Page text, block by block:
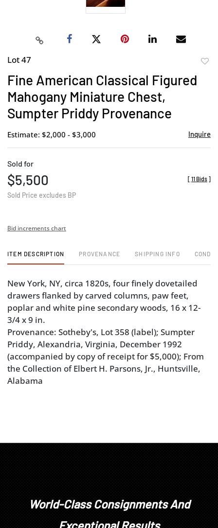
Lot 47
Fine American Classical Figured
Mahogany Miniature Chest,
Sumpter Priddy Provenance
Estimate: $2,000 - $3,000 Inquire
Sold for
$5,500
Sold Price excludes BP
[ 11 Bids ]
Bid increments chart
ITEM DESCRIPTION PROVENANCE SHIPPING INFO
New York, NY, circa 1820s, four finely dovetailed
drawers flanked by carved columns, paw feet,
poplar and white pine secondary woods, 16 x 12-
3/4 x 9 in.
Provenance: Sotheby's, Lot 358 (label); Sumpter
Priddy, Alexandria, Virginia, December 1992
(accompanied by copy of receipt for $5,000); From
the Collection of Elbert H. Parsons, Jr., Huntsville,
Alabama
World-Class Consignments And